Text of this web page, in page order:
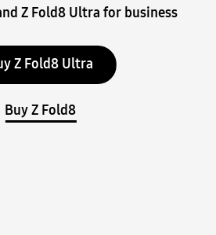
Z Fold8 Ultra for business
Buy Z Fold8
Z Fold8 Ultra